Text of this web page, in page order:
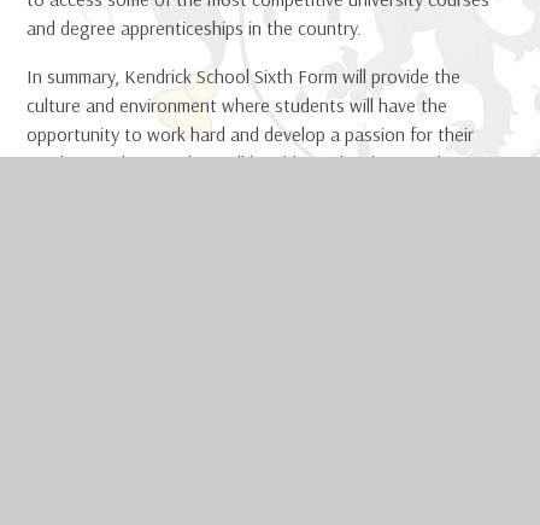
and degree apprenticeships in the country.
In summary, Kendrick School Sixth Form will provide the
culture and environment where students will have the
opportunity to work hard and develop a passion for their
academic subjects. They will be able to develop as a learner,